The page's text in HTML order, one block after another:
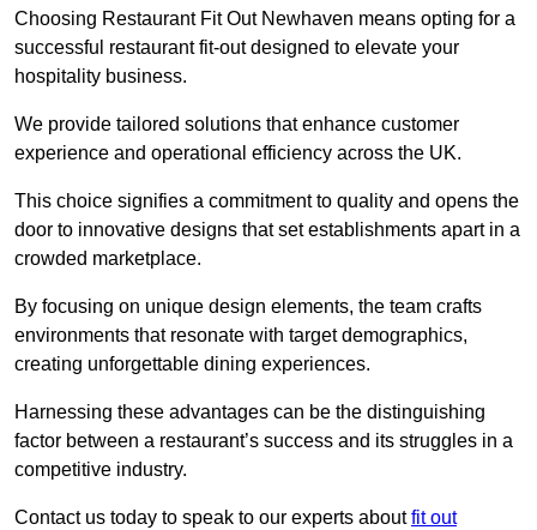
Choosing Restaurant Fit Out Newhaven means opting for a
successful restaurant fit-out designed to elevate your
hospitality business.
We provide tailored solutions that enhance customer
experience and operational efficiency across the UK.
This choice signifies a commitment to quality and opens the
door to innovative designs that set establishments apart in a
crowded marketplace.
By focusing on unique design elements, the team crafts
environments that resonate with target demographics,
creating unforgettable dining experiences.
Harnessing these advantages can be the distinguishing
factor between a restaurant’s success and its struggles in a
competitive industry.
Contact us today to speak to our experts aboutfit out